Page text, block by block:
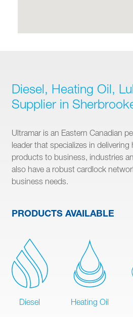
Diesel, Heating Oil,
Supplier in
Ultramar is an Eastern Canadian
leader that specializes in
products to business, industries
also have a robust cardlock
business needs.
PRODUCTS AVAILABLE
Diesel Heating Oil